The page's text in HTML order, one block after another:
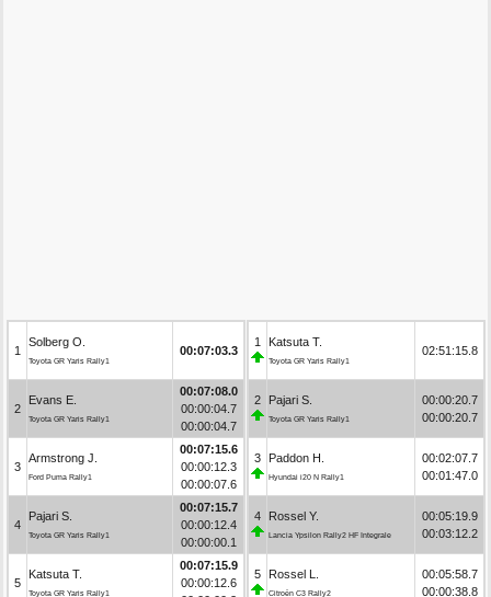
1
Solberg O.
Toyota GR Yaris Rally1
00:07:03.3
2
Evans E.
Toyota GR Yaris Rally1
00:07:08.0
00:00:04.7
00:00:04.7
3
Armstrong J.
Ford Puma Rally1
00:07:15.6
00:00:12.3
00:00:07.6
4
Pajari S.
Toyota GR Yaris Rally1
00:07:15.7
00:00:12.4
00:00:00.1
5
Katsuta T.
Toyota GR Yaris Rally1
00:07:15.9
00:00:12.6
1 Katsuta T.
Toyota GR Yaris Rally1
02:51:15.8
2 Pajari S.
Toyota GR Yaris Rally1
00:00:20.7
00:00:20.7
3 Paddon H.
Hyundai i20 N Rally1
00:02:07.7
00:01:47.0
4 Rossel Y.
Lancia Ypsilon Rally2 HF Integrale
00:05:19.9
00:03:12.2
5 Rossel L.
Citroën C3 Rally2
00:05:58.7
00:00:38.8